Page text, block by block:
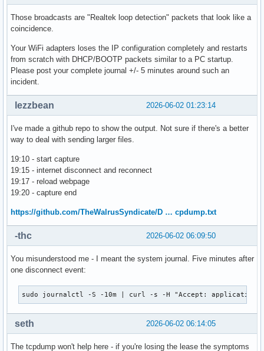
Those broadcasts are "Realtek loop detection" packets that look like a
coincidence.
Your WiFi adapters loses the IP configuration completely and restarts
from scratch with DHCP/BOOTP packets similar to a PC startup.
Please post your complete journal +/- 5 minutes around such an
incident.
2026-06-02 01:23:14
lezzbean
I've made a github repo to show the output. Not sure if there's a better
way to deal with sending larger files.
19:10 - start capture
19:15 - internet disconnect and reconnect
19:17 - reload webpage
19:20 - capture end
https://github.com/TheWalrusSyndicate/D … cpdump.txt
2026-06-02 06:09:50
-thc
You misunderstood me - I meant the system journal. Five minutes after
one disconnect event:
sudo journalctl -S -10m | curl -s -H "Accept:
2026-06-02 06:14:05
seth
The tcpdump won't help here - if you're losing the lease the symptoms